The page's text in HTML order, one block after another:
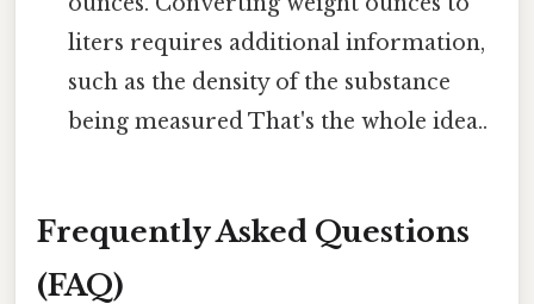
liters requires additional information,
such as the density of the substance
being measured That's the whole idea..
Frequently Asked Questions
(FAQ)